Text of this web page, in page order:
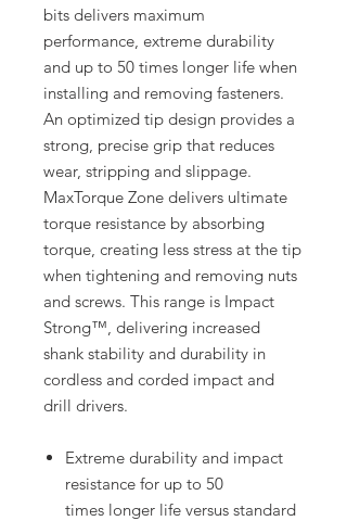
bits delivers maximum
performance, extreme durability
and up to 50 times longer life when
installing and removing fasteners.
An optimized tip design provides a
strong, precise grip that reduces
wear, stripping and slippage.
MaxTorque Zone delivers ultimate
torque resistance by absorbing
torque, creating less stress at the tip
when tightening and removing nuts
and screws. This range is Impact
Strong™, delivering increased
shank stability and durability in
cordless and corded impact and
drill drivers.
Extreme durability and impact
resistance for up to 50
times longer life versus standard